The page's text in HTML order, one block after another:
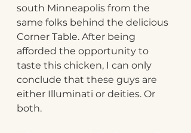
south Minneapolis from the
same folks behind the delicious
Corner Table. After being
afforded the opportunity to
taste this chicken, I can only
conclude that these guys are
either Illuminati or deities. Or
both.